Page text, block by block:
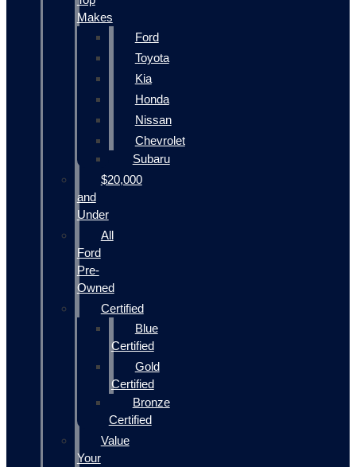
Makes
Ford
Toyota
Kia
Honda
Nissan
Chevrolet
Subaru
$20,000
and
Under
All
Ford
Pre-
Owned
Certified
Blue
Certified
Gold
Certified
Bronze
Certified
Value
Your